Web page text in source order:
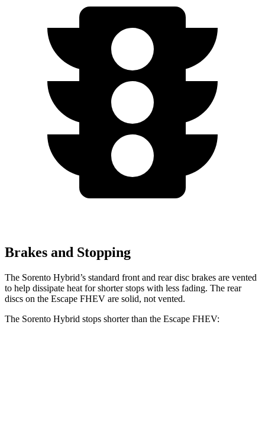
Brakes and Stopping
The Sorento Hybrid’s standard front and rear disc brakes are vented
to help dissipate heat for shorter stops with less fading. The rear
discs on the Escape FHEV are solid, not vented.
The Sorento Hybrid stops shorter than the Escape FHEV: